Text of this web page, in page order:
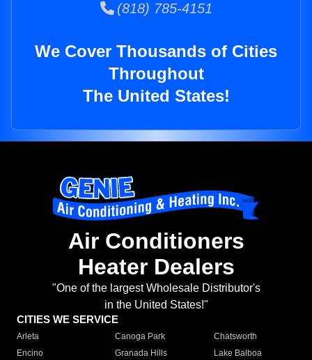
(818) 785-4151
We Cover Thousands of Cities
Throughout
The United States!
Air Conditioners
Heater Dealers
"One of the largest Wholesale Distributor's
in the United States!"
CITIES WE SERVICE
Arleta Canoga Park
Chatsworth
Encino
Granada Hills
Lake Balboa